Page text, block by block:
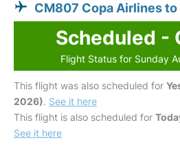
CM807 Copa Airlines to
Scheduled -
Flight Status for Sunday
This flight was also scheduled for
2026). See it here
This flight is also scheduled for
See it here